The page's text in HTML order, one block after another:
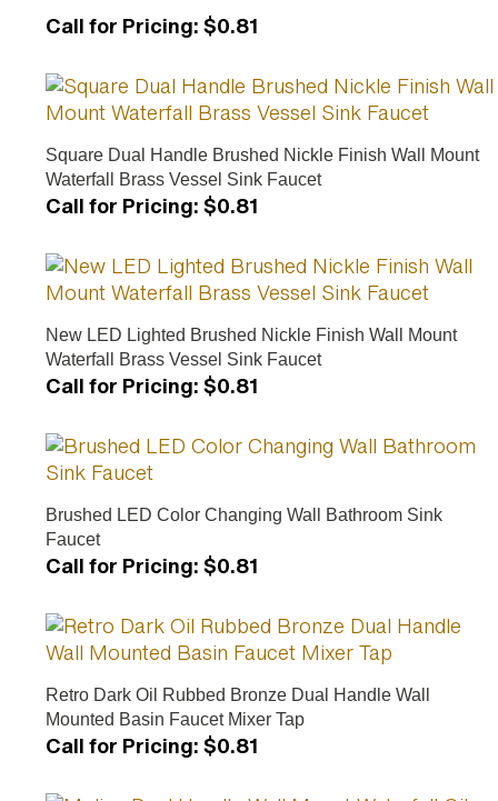
Call for Pricing: $0.81
Square Dual Handle Brushed Nickle Finish Wall Mount
Waterfall Brass Vessel Sink Faucet
Call for Pricing:$0.81
New LED Lighted Brushed Nickle Finish Wall Mount
Waterfall Brass Vessel Sink Faucet
Call for Pricing:$0.81
Brushed LED Color Changing Wall Bathroom Sink
Faucet
Call for Pricing: $0.81
Retro Dark Oil Rubbed Bronze Dual Handle Wall
Mounted Basin Faucet Mixer Tap
Call for Pricing:$0.81